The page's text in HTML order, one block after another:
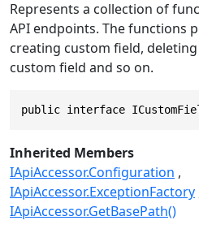
Represents a collection of
API endpoints. The functions
creating custom field,
custom field and so on.
public interface
Inherited Members
IApiAccessor.Configuration
IApiAccessor.ExceptionFactory
IApiAccessor.GetBasePath()